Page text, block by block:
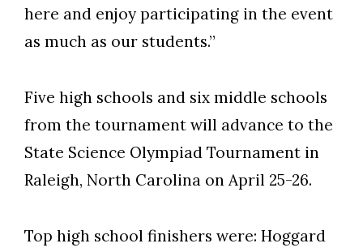
here and enjoy participating in the event
as much as our students.”
Five high schools and six middle schools
from the tournament will advance to the
State Science Olympiad Tournament in
Raleigh, North Carolina on April 25-26.
Top high school finishers were: Hoggard